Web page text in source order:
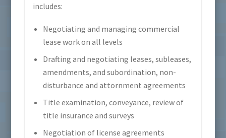
includes:
Negotiating and managing commercial
lease work on all levels
Drafting and negotiating leases, subleases,
amendments, and subordination, non-
disturbance and attornment agreements
Title examination, conveyance, review of
title insurance and surveys
Negotiation of license agreements